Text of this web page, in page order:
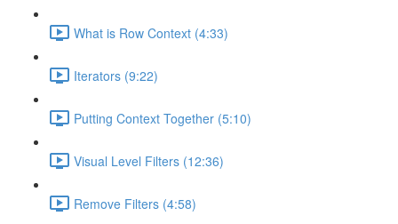
What is Row Context (4:33)
Iterators (9:22)
Putting Context Together (5:10)
Visual Level Filters (12:36)
Remove Filters (4:58)